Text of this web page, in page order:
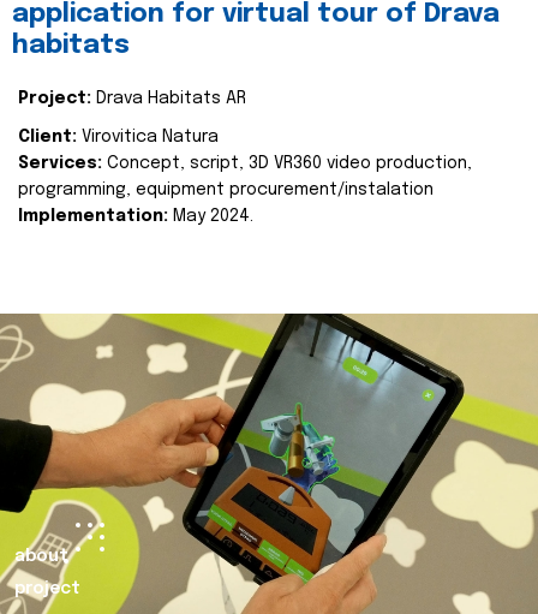
application for virtual tour of Drava
habitats
Project: Drava Habitats AR
Client: Virovitica Natura
Services: Concept, script, 3D VR360 video production,
programming, equipment procurement/instalation
Implementation: May 2024.
about
project